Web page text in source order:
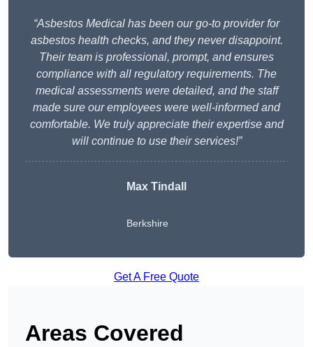
“Asbestos Medical has been our go-to provider for
asbestos health checks, and they never disappoint.
Their team is professional, prompt, and ensures
compliance with all regulatory requirements. The
medical assessments were detailed, and the staff
made sure our employees were well-informed and
comfortable. We truly appreciate their expertise and
will continue to use their services!”
Max Tindall
Berkshire
Get A Free Quote
Areas Covered